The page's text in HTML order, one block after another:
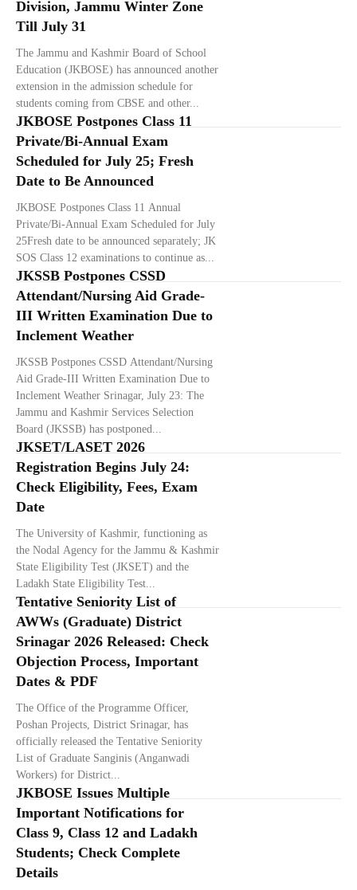
Division, Jammu Winter Zone
Till July 31
The Jammu and Kashmir Board of School
Education (JKBOSE) has announced another
extension in the admission schedule for
students coming from CBSE and other...
JKBOSE Postpones Class 11
Private/Bi-Annual Exam
Scheduled for July 25; Fresh
Date to Be Announced
JKBOSE Postpones Class 11 Annual
Private/Bi-Annual Exam Scheduled for July
25Fresh date to be announced separately; JK
SOS Class 12 examinations to continue as...
JKSSB Postpones CSSD
Attendant/Nursing Aid Grade-
III Written Examination Due to
Inclement Weather
JKSSB Postpones CSSD Attendant/Nursing
Aid Grade-III Written Examination Due to
Inclement Weather Srinagar, July 23: The
Jammu and Kashmir Services Selection
Board (JKSSB) has postponed...
JKSET/LASET 2026
Registration Begins July 24:
Check Eligibility, Fees, Exam
Date
The University of Kashmir, functioning as
the Nodal Agency for the Jammu & Kashmir
State Eligibility Test (JKSET) and the
Ladakh State Eligibility Test...
Tentative Seniority List of
AWWs (Graduate) District
Srinagar 2026 Released: Check
Objection Process, Important
Dates & PDF
The Office of the Programme Officer,
Poshan Projects, District Srinagar, has
officially released the Tentative Seniority
List of Graduate Sanginis (Anganwadi
Workers) for District...
JKBOSE Issues Multiple
Important Notifications for
Class 9, Class 12 and Ladakh
Students; Check Complete
Details